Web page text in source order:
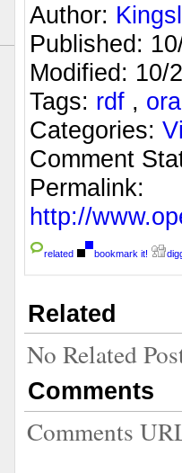
Author:
Published:
Modified: 10/
Tags: rdf ,
Categories:
Comment
Permalink:
http://
related bookmark it!
Related
No Related
Comments
Comments